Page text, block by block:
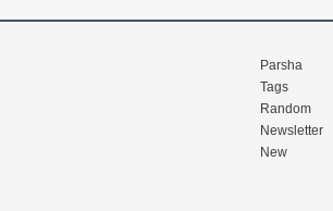
Parsha
Tags
Random
Newsletter
New